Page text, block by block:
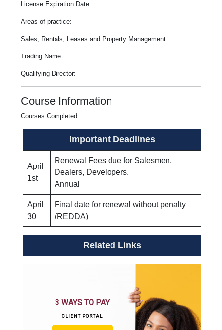
License Expiration Date :
Areas of practice:
Sales, Rentals, Leases and Property Management
Trading Name:
Qualifying Director:
Course Information
Courses Completed:
Important Deadlines
April
1st
Renewal Fees due for Salesmen,
Dealers, Developers.
Annual
April
30
Final date for renewal without penalty
(REDDA)
Related Links
3 WAYS TO PAY
CLIENT PORTAL